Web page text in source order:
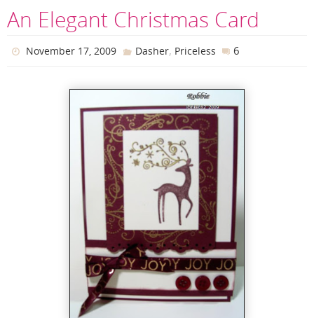
An Elegant Christmas Card
November 17, 2009 Dasher, Priceless 6